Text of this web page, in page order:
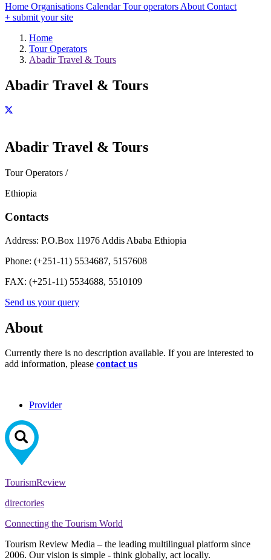
Home Organisations CalendarTour operators About Contact
+ submit your site
Home
Tour Operators
Abadir Travel & Tours
Abadir Travel & Tours
Abadir Travel & Tours
Tour Operators /
Ethiopia
Contacts
Address: P.O.Box 11976 Addis Ababa Ethiopia
Phone: (+251-11) 5534687, 5157608
FAX: (+251-11) 5534688, 5510109
Send us your query
About
Currently there is no description available. If you are interested to
add information, please contact us
Provider
TourismReview
directories
Connecting the Tourism World
Tourism Review Media – the leading multilingual platform since
2006. Our vision is simple - think globally, act locally.